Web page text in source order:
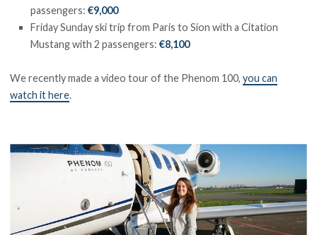
passengers:€9,000
Friday Sunday ski trip from Paris to Sion with a Citation
Mustang with 2 passengers:€8,100
We recently made a video tour of the Phenom 100,you can
watch it here.